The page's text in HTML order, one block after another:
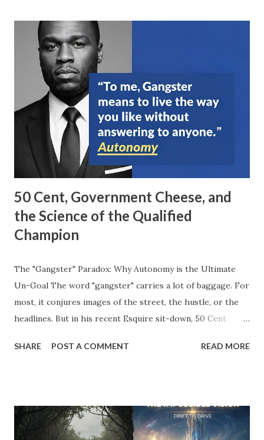
50 Cent, Government Cheese, and
the Science of the Qualified
Champion
The "Gangster" Paradox: Why Autonomy is the Ultimate
Un-Goal The word "gangster" carries a lot of baggage. For
most, it conjures images of the street, the hustle, or the
headlines. But in his recent Esquire sit-down, 50 Cent
belongs on every entrepreneur’s whiteboard: "To me,
." The "Should" Monster vs. The Un-Goal In my work with
the WRAP Sheet and Momentum & Mastery , we talk
SHARE POST A COMMENT READ MORE